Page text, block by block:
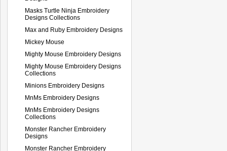
Masks Turtle Ninja Embroidery
Designs Collections
Max and Ruby Embroidery Designs
Mickey Mouse
Mighty Mouse Embroidery Designs
Mighty Mouse Embroidery Designs
Collections
Minions Embroidery Designs
MnMs Embroidery Designs
MnMs Embroidery Designs
Collections
Monster Rancher Embroidery
Designs
Monster Rancher Embroidery